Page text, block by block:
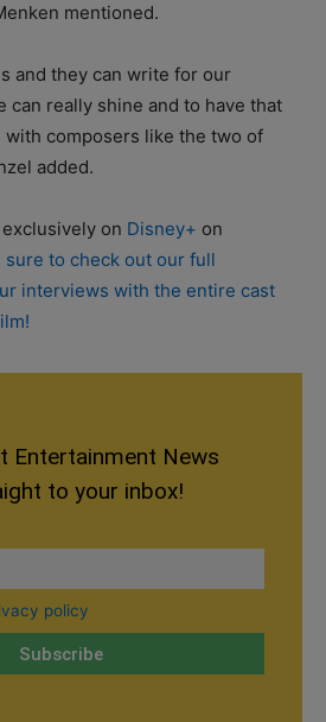
mentioned.
and they can write for our
can really shine and to have that
composers like the two of
added.
on Disney+ on
sure to check out our full
interviews with the entire cast
Entertainment News
to your inbox!
policy